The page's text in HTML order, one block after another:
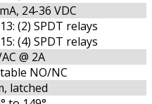
24-36 VDC
(2) SPDT relays
(4) SPDT relays
@ 2A
NO/NC
latched